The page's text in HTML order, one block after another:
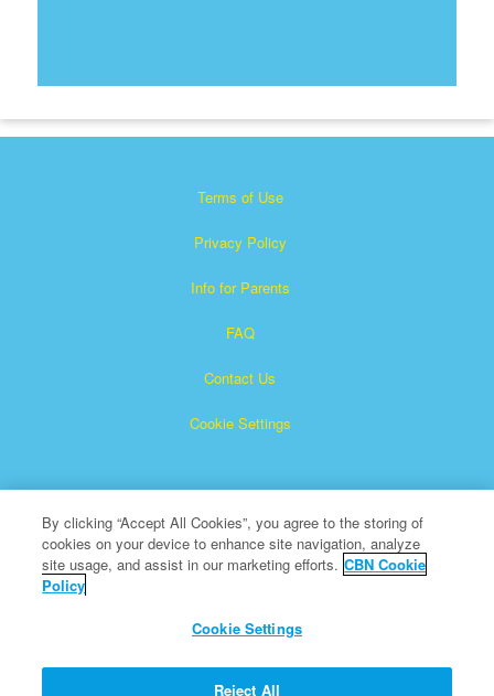
Terms of Use
Privacy Policy
Info for Parents
FAQ
Contact Us
Cookie Settings
Superbook is a registered trademark of The Christian
All Rights Reserved.
About CBN
By clicking “Accept All Cookies”, you agree to the storing of
cookies on your device to enhance site navigation, analyze
site usage, and assist in our marketing efforts. CBN Cookie
Policy
Cookie Settings
Reject All